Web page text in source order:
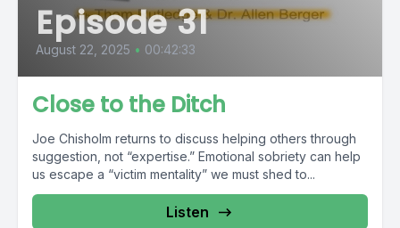
Episode 31
August 22, 2025 • 00:42:33
Close to the Ditch
Joe Chisholm returns to discuss helping others through
suggestion, not “expertise.” Emotional sobriety can help
us escape a “victim mentality” we must shed to...
Listen